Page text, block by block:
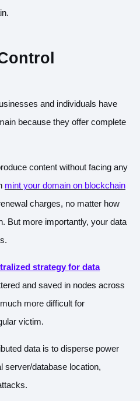
and individuals have
because they offer complete
content without facing any
mint your domain on blockchain
charges, no matter how
But more importantly, your data
strategy for data
and saved in nodes across
more difficult for
victim.
data is to disperse power
server/database location,